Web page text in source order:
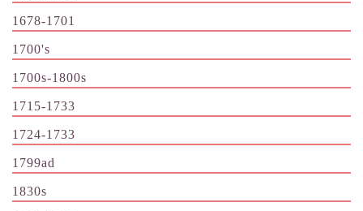
1678-1701
1700's
1700s-1800s
1715-1733
1724-1733
1799ad
1830s